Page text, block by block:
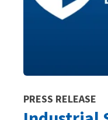
PRESS RELEASE